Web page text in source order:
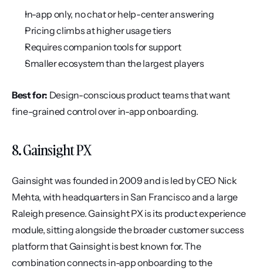
In-app only, no chat or help-center answering
Pricing climbs at higher usage tiers
Requires companion tools for support
Smaller ecosystem than the largest players
Best for: Design-conscious product teams that want
fine-grained control over in-app onboarding.
8. Gainsight PX
Gainsight was founded in 2009 and is led by CEO Nick
Mehta, with headquarters in San Francisco and a large
Raleigh presence. Gainsight PX is its product experience
module, sitting alongside the broader customer success
platform that Gainsight is best known for. The
combination connects in-app onboarding to the